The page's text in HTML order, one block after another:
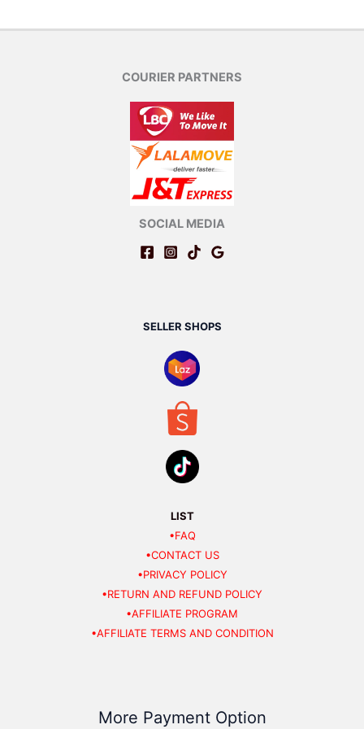
COURIER PARTNERS
SOCIAL MEDIA
SELLER SHOPS
LIST
•FAQ
•CONTACT US
•PRIVACY POLICY
•RETURN AND REFUND POLICY
•AFFILIATE PROGRAM
•AFFILIATE TERMS AND CONDITION
More Payment Option